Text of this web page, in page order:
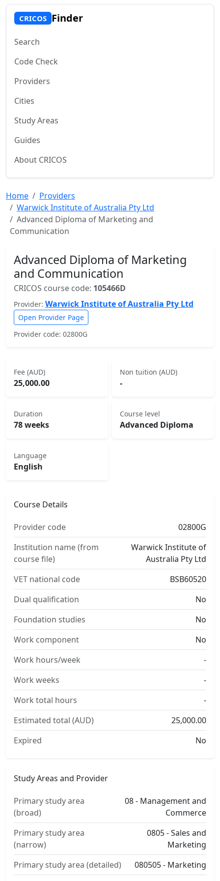
CRICOS Finder
Search
Code Check
Providers
Cities
Study Areas
Guides
About CRICOS
Home
Providers
Warwick Institute of Australia Pty Ltd
Advanced Diploma of Marketing and
Communication
Advanced Diploma of Marketing
and Communication
CRICOS course code: 105466D
Provider: Warwick Institute of Australia Pty Ltd
Open Provider Page
Provider code: 02800G
Fee (AUD)
25,000.00
Non tuition (AUD)
-
Duration
78 weeks
Course level
Advanced Diploma
Language
English
Course Details
Provider code
02800G
Institution name (from
course file)
Warwick Institute of
Australia Pty Ltd
VET national code
BSB60520
Dual qualification
No
Foundation studies
No
Work component
No
Work hours/week
-
Work weeks
-
Work total hours
-
Estimated total (AUD)
25,000.00
Expired
No
Study Areas and Provider
Primary study area
(broad)
08 - Management and
Commerce
Primary study area
(narrow)
0805 - Sales and
Marketing
Primary study area (detailed)
080505 - Marketing